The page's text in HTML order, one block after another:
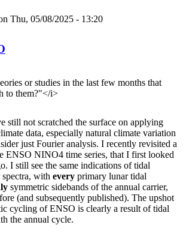
Thu, 05/08/2025 - 13:20
or studies in the last few months that
to them?"</i>
still not scratched the surface on applying
data, especially natural climate variation
just Fourier analysis. I recently revisited a
ENSO NINO4 time series, that I first looked
I still see the same indications of tidal
with every primary lunar tidal
symmetric sidebands of the annual carrier,
(and subsequently published). The upshot
cycling of ENSO is clearly a result of tidal
the annual cycle.